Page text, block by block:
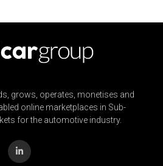
grows, operates, monetises and
online marketplaces in Sub-
for the automotive industry.